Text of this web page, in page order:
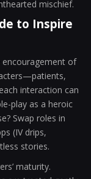
mischief.
to Inspire
of
interaction can
play as a heroic
Swap roles in
(IV drips,
stories.
maturity.